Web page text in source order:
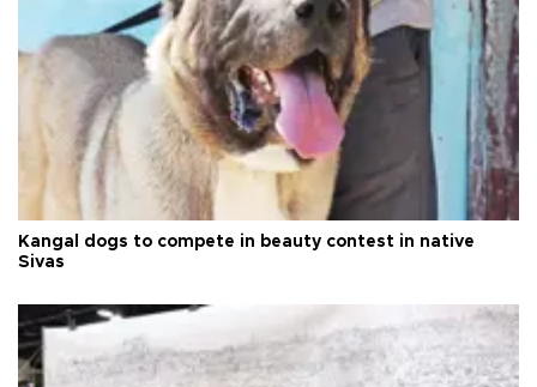
Kangal dogs to compete in beauty contest in native
Sivas